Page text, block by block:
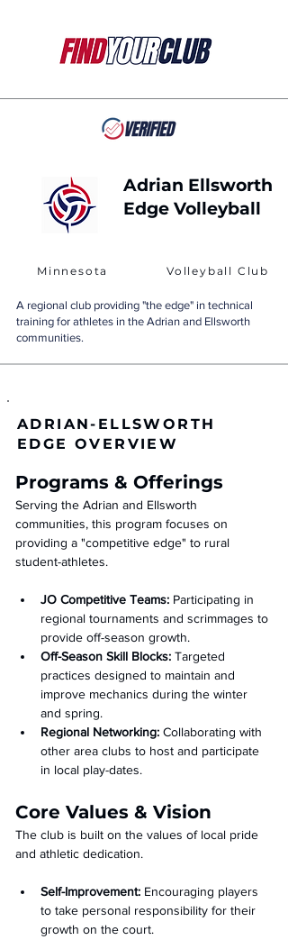
Adrian Ellsworth
Edge Volleyball
Minnesota Volleyball Club
A regional club providing "the edge" in technical
training for athletes in the Adrian and Ellsworth
communities.
ADRIAN-ELLSWORTH
EDGE OVERVIEW
Programs & Offerings
Serving the Adrian and Ellsworth
communities, this program focuses on
providing a "competitive edge" to rural
student-athletes.
JO Competitive Teams: Participating in
regional tournaments and scrimmages to
provide off-season growth.
Off-Season Skill Blocks: Targeted
practices designed to maintain and
improve mechanics during the winter
and spring.
Regional Networking: Collaborating with
other area clubs to host and participate
in local play-dates.
Core Values & Vision
The club is built on the values of local pride
and athletic dedication.
Self-Improvement: Encouraging players
to take personal responsibility for their
growth on the court.